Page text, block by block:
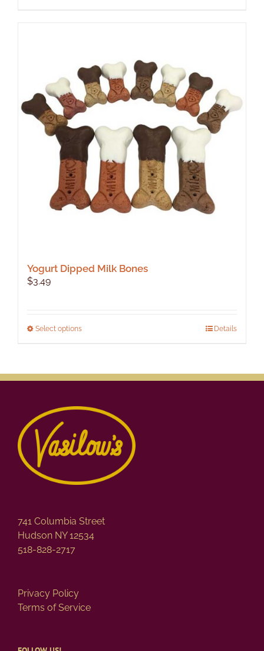
Yogurt Dipped Milk Bones
$3.49
Select optionsThis
multiple
options
may
be
chosen
the
Details
741 Columbia Street
Hudson NY 12534
518-828-2717
Privacy Policy
Terms of Service